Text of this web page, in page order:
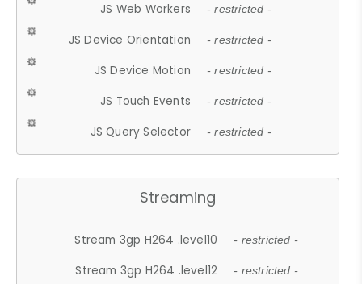
JS Web Workers - restricted -
JS Device Orientation - restricted -
JS Device Motion - restricted -
JS Touch Events - restricted -
JS Query Selector - restricted -
Streaming
Stream 3gp H264 .level10 - restricted -
Stream 3gp H264 .level12 - restricted -